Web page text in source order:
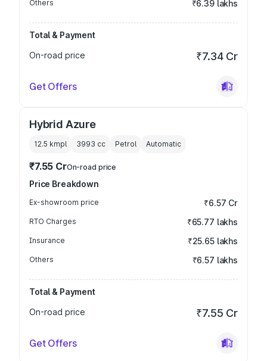
Others ₹6.39 lakhs
Total & Payment
On-road price
₹7.34 Cr
Get Offers
Hybrid Azure
12.5 kmpl 3993 cc Petrol Automatic
₹7.55 CrOn-road price
Price Breakdown
Ex-showroom price ₹6.57 Cr
RTO Charges ₹65.77 lakhs
Insurance ₹25.65 lakhs
Others ₹6.57 lakhs
Total & Payment
On-road price
₹7.55 Cr
Get Offers